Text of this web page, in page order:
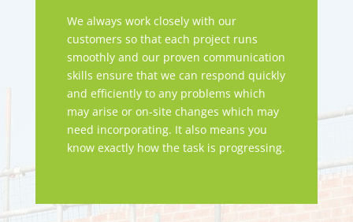
We always work closely with our
customers so that each project runs
smoothly and our proven communication
skills ensure that we can respond quickly
and efficiently to any problems which
may arise or on-site changes which may
need incorporating. It also means you
know exactly how the task is progressing.